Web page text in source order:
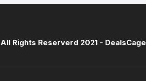
All Rights Reserverd 2021 - DealsCage